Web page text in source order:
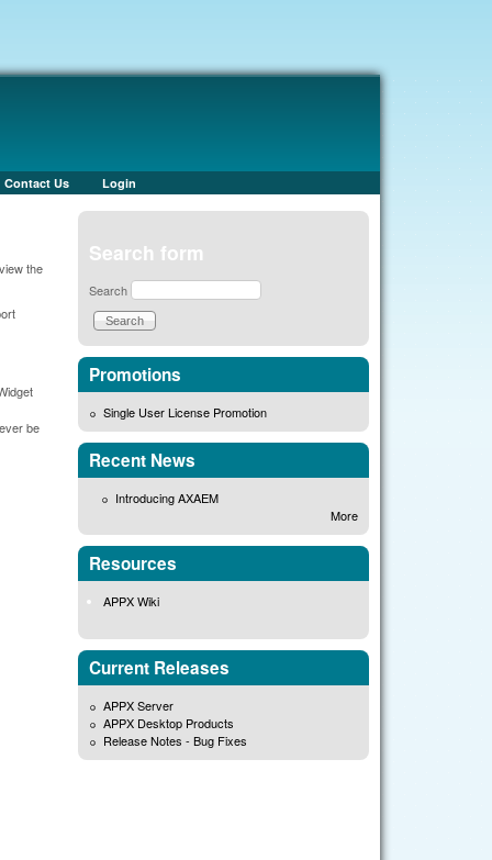
Contact Us Login
the
be
Search form
Search
Promotions
Single User License Promotion
Recent News
Introducing AXAEM
More
Resources
APPX Wiki
Current Releases
APPX Server
APPX Desktop Products
Release Notes - Bug Fixes